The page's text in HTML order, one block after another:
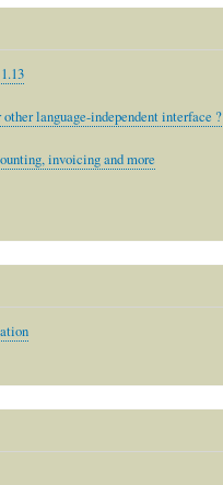
language-independent interface ?
invoicing and more